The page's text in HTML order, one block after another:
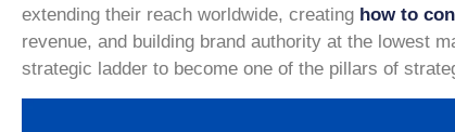
extending their reach worldwide, creating how to
revenue, and building brand authority at the lowest
strategic ladder to become one of the pillars of